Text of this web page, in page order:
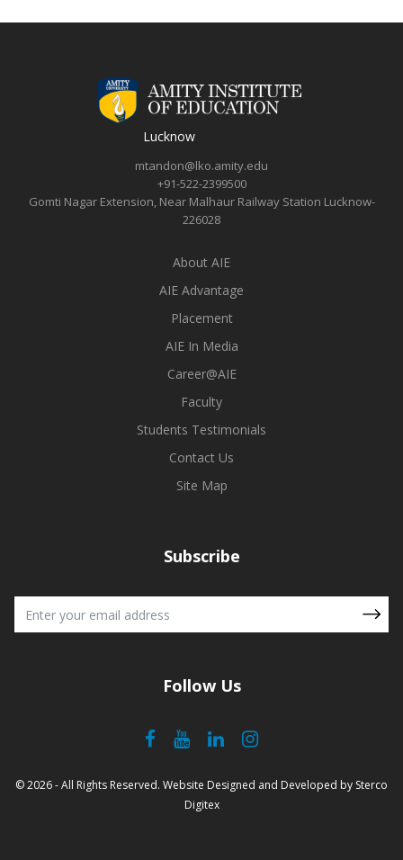
Lucknow
mtandon@lko.amity.edu
+91-522-2399500
Gomti Nagar Extension, Near Malhaur Railway Station Lucknow-
226028
About AIE
AIE Advantage
Placement
AIE In Media
Career@AIE
Faculty
Students Testimonials
Contact Us
Site Map
Subscribe
Follow Us
© 2026 - All Rights Reserved. Website Designed and Developed by Sterco
Digitex